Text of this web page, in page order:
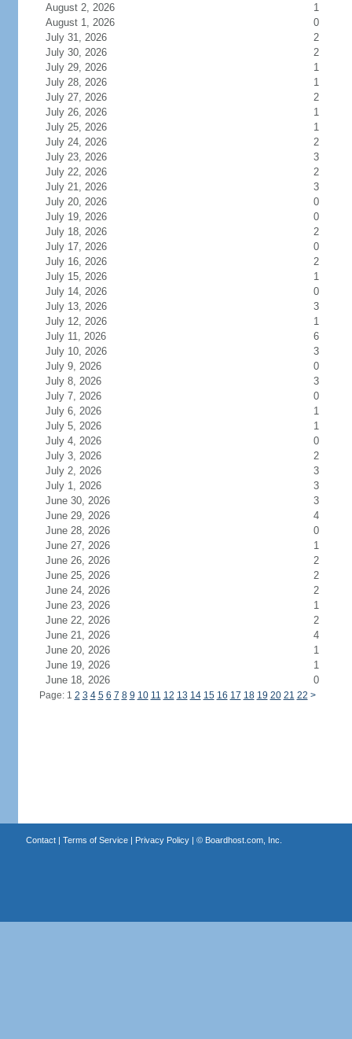
August 2, 2026
1
August 1, 2026
0
July 31, 2026
2
July 30, 2026
2
July 29, 2026
1
July 28, 2026
1
July 27, 2026
2
July 26, 2026
1
July 25, 2026
1
July 24, 2026
2
July 23, 2026
3
July 22, 2026
2
July 21, 2026
3
July 20, 2026
0
July 19, 2026
0
July 18, 2026
2
July 17, 2026
0
July 16, 2026
2
July 15, 2026
1
July 14, 2026
0
July 13, 2026
3
July 12, 2026
1
July 11, 2026
6
July 10, 2026
3
July 9, 2026
0
July 8, 2026
3
July 7, 2026
0
July 6, 2026
1
July 5, 2026
1
July 4, 2026
0
July 3, 2026
2
July 2, 2026
3
July 1, 2026
3
June 30, 2026
3
June 29, 2026
4
June 28, 2026
0
June 27, 2026
1
June 26, 2026
2
June 25, 2026
2
June 24, 2026
2
June 23, 2026
1
June 22, 2026
2
June 21, 2026
4
June 20, 2026
1
June 19, 2026
1
June 18, 2026
0
Page: 1 2 3 4 5 6 7 8 9 10 11 12 13 14 15 16 17 18 19 20 21 22 >
Contact| Terms of Service| Privacy Policy| © Boardhost.com, Inc.